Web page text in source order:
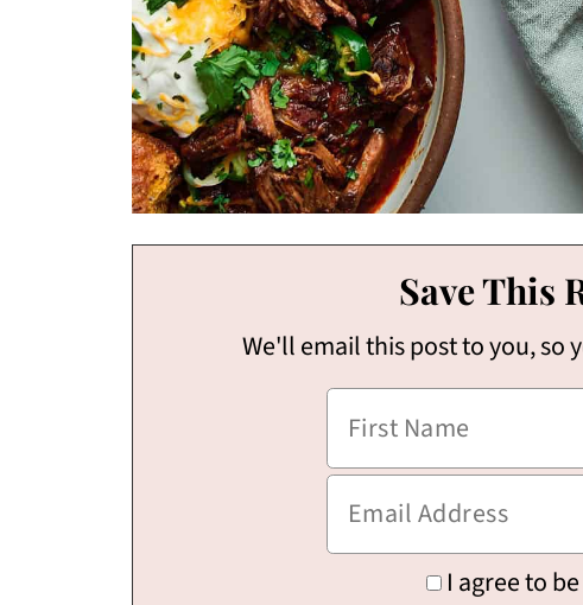
Save This
We'll email this post to you, so
I agree to